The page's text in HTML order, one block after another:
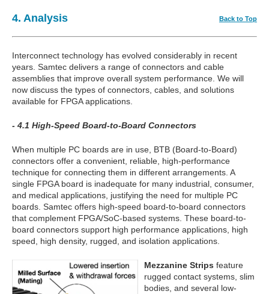
4. Analysis Back to Top
Interconnect technology has evolved considerably in recent
years. Samtec delivers a range of connectors and cable
assemblies that improve overall system performance. We will
now discuss the types of connectors, cables, and solutions
available for FPGA applications.
- 4.1 High-Speed Board-to-Board Connectors
When multiple PC boards are in use, BTB (Board-to-Board)
connectors offer a convenient, reliable, high-performance
technique for connecting them in different arrangements. A
single FPGA board is inadequate for many industrial, consumer,
and medical applications, justifying the need for multiple PC
boards. Samtec offers high-speed board-to-board connectors
that complement FPGA/SoC-based systems. These board-to-
board connectors support high performance applications, high
speed, high density, rugged, and isolation applications.
Mezzanine Strips feature
rugged contact systems, slim
bodies, and several low-